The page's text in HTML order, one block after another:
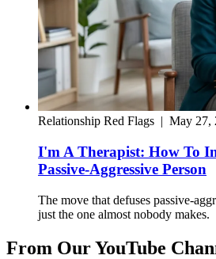
Relationship Red Flags | May 27,
I'm A Therapist: How To
Passive-Aggressive Person
The move that defuses passive-
just the one almost nobody makes.
From Our YouTube